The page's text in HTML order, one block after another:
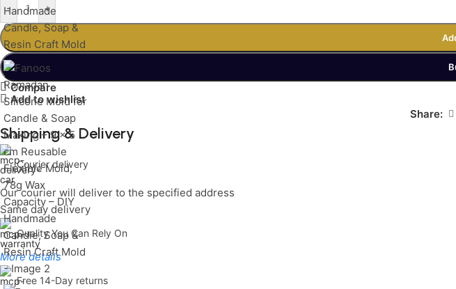
- +
Compare
Add to wishlist
Share:
Shipping & Delivery
Courier delivery
Our courier will deliver to the specified address
Same day delivery
Quality You Can Rely On
More details
Free 14-Day returns